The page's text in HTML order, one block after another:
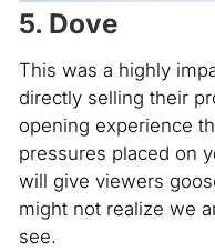
5. Dove
This was a highly
directly selling their
opening experience
pressures placed on
will give viewers
might not realize we
see.